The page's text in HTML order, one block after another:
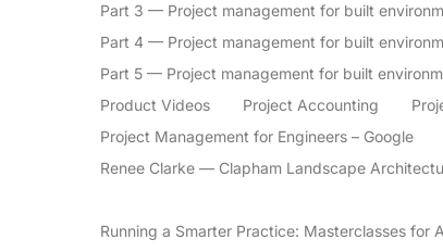
Part 3 — Project management for built
Part 4 — Project management for built
Part 5 — Project management for built
Product Videos
Project Accounting
Project Management for Engineers – Google
Renee Clarke — Clapham Landscape
Running a Smarter Practice: Masterclasses for